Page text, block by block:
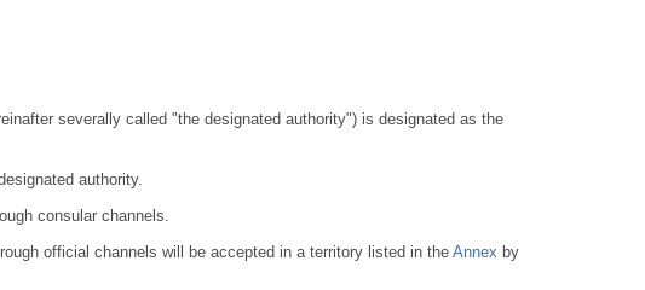
severally called "the designated authority") is designated as the
authority.
consular channels.
official channels will be accepted in a territory listed in the Annex by